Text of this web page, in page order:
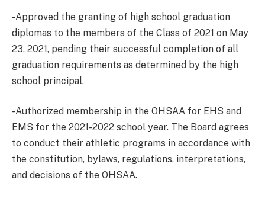
-Approved the granting of high school graduation
diplomas to the members of the Class of 2021 on May
23, 2021, pending their successful completion of all
graduation requirements as determined by the high
school principal.
-Authorized membership in the OHSAA for EHS and
EMS for the 2021-2022 school year. The Board agrees
to conduct their athletic programs in accordance with
the constitution, bylaws, regulations, interpretations,
and decisions of the OHSAA.